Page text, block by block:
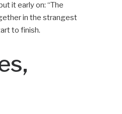
it early on: “The
in the strangest
to finish.